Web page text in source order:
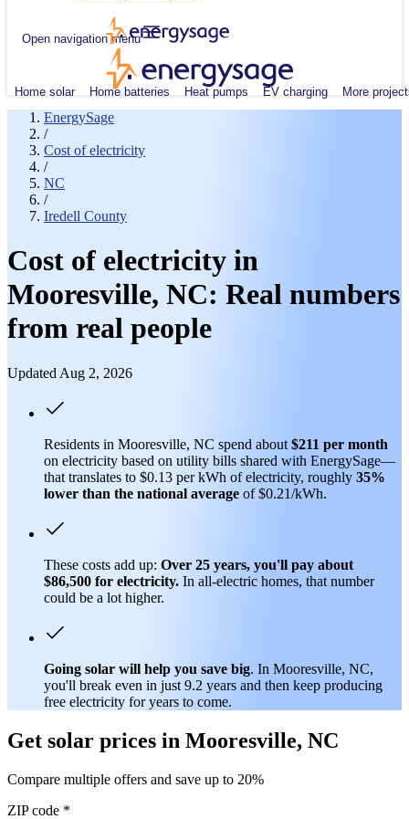
Open navigation menu
Home solar Home batteries Heat pumps EV charging More
EnergySage
/
Cost of electricity
/
NC
/
Iredell County
Cost of electricity in
Mooresville, NC: Real numbers
from real people
Updated Aug 2, 2026
Residents in Mooresville, NC spend about $211 per month
on electricity based on utility bills shared with EnergySage—
that translates to $0.13 per kWh of electricity, roughly 35%
lower than the national average of $0.21/kWh.
These costs add up: Over 25 years, you'll pay about
$86,500 for electricity. In all-electric homes, that number
could be a lot higher.
Going solar will help you save big. In Mooresville, NC,
you'll break even in just 9.2 years and then keep producing
free electricity for years to come.
Get solar prices in Mooresville, NC
Compare multiple offers and save up to 20%
ZIP code *